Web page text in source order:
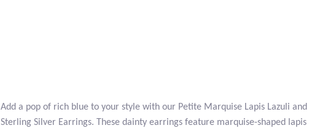
Add a pop of rich blue to your style with our Petite Marquise Lapis Lazuli and
Sterling Silver Earrings. These dainty earrings feature marquise-shaped lapis